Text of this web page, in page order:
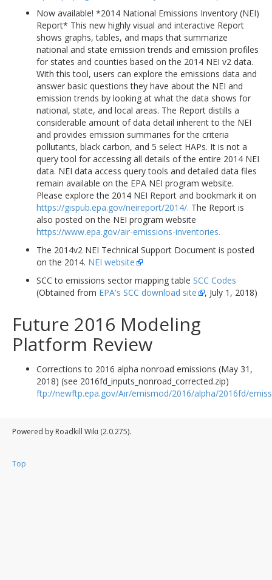
Now available! *2014 National Emissions Inventory (NEI)
Report* This new highly visual and interactive Report
shows graphs, tables, and maps that summarize
national and state emission trends and emission profiles
for states and counties based on the 2014 NEI v2 data.
With this tool, users can explore the emissions data and
answer basic questions they have about the NEI and
emission trends by looking at what the data shows for
national, state, and local areas. The Report distills a
considerable amount of data detail inherent to the NEI
and provides emission summaries for the criteria
pollutants, black carbon, and 5 select HAPs. It is not a
query tool for accessing all details of the entire 2014 NEI
data. NEI data access query tools and detailed data files
remain available on the EPA NEI program website.
Please explore the 2014 NEI Report and bookmark it on
https://gispub.epa.gov/neireport/2014/. The Report is
also posted on the NEI program website
https://www.epa.gov/air-emissions-inventories.
The 2014v2 NEI Technical Support Document is posted
on the 2014. NEI website
SCC to emissions sector mapping table SCC Codes
(Obtained from EPA's SCC download site , July 1, 2018)
Future 2016 Modeling
Platform Review
Corrections to 2016 alpha nonroad emissions (May 31,
2018) (see 2016fd_inputs_nonroad_corrected.zip)
ftp://newftp.epa.gov/Air/emismod/2016/alpha/2016fd/
Powered by Roadkill Wiki (2.0.275).
Top